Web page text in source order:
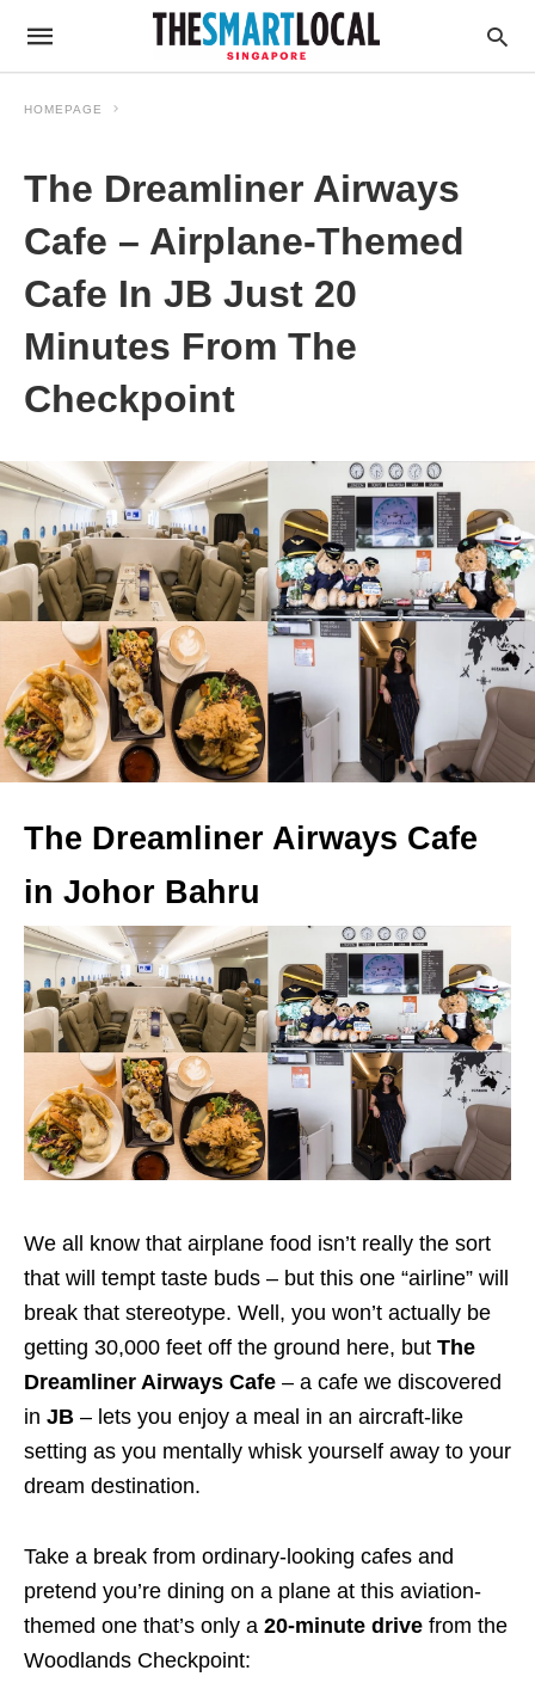
HOMEPAGE
The Dreamliner Airways
Cafe – Airplane-Themed
Cafe In JB Just 20
Minutes From The
Checkpoint
The Dreamliner Airways Cafe
in Johor Bahru
We all know that airplane food isn’t really the sort
that will tempt taste buds – but this one “airline” will
break that stereotype. Well, you won’t actually be
getting 30,000 feet off the ground here, but The
Dreamliner Airways Cafe – a cafe we discovered
in JB – lets you enjoy a meal in an aircraft-like
setting as you mentally whisk yourself away to your
dream destination.
Take a break from ordinary-looking cafes and
pretend you’re dining on a plane at this aviation-
themed one that’s only a 20-minute drive from the
Woodlands Checkpoint: